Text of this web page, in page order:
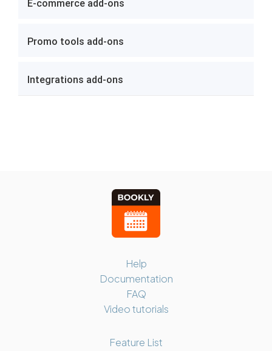
E-commerce add-ons
Promo tools add-ons
Integrations add-ons
Help
Documentation
FAQ
Video tutorials
Feature List